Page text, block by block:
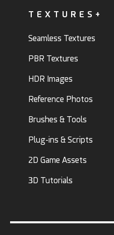
TEXTURES+
Seamless Textures
PBR Textures
HDR Images
Reference Photos
Brushes & Tools
Plug-ins & Scripts
2D Game Assets
3D Tutorials